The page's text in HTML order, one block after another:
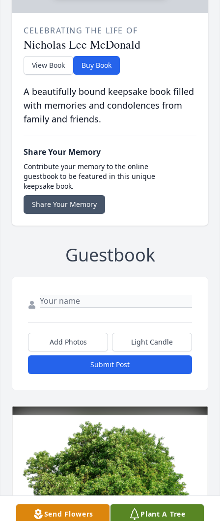
CELEBRATING THE LIFE OF
Nicholas Lee McDonald
View Book Buy Book
A beautifully bound keepsake book filled
with memories and condolences from
family and friends.
Share Your Memory
Contribute your memory to the online
guestbook to be featured in this unique
keepsake book.
Share Your Memory
Guestbook
Add Photos Light Candle
Submit Post
Send Flowers Plant A Tree